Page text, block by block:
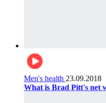
Men's health 23.09.2018
What is Brad Pitt's net